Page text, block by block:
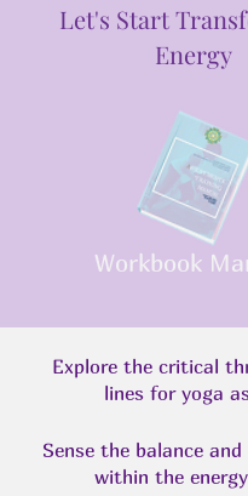
Let's Start
Energy
Workbook
Explore the critical
lines for yoga
Sense the balance
within the